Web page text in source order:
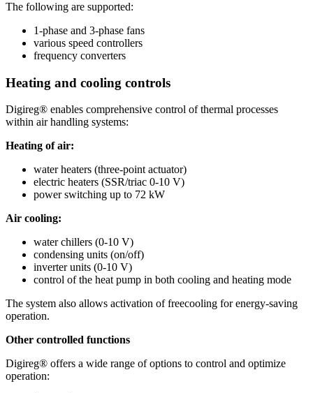
The following are supported:
1-phase and 3-phase fans
various speed controllers
frequency converters
Heating and cooling controls
Digireg® enables comprehensive control of thermal processes
within air handling systems:
Heating of air:
water heaters (three-point actuator)
electric heaters (SSR/triac 0-10 V)
power switching up to 72 kW
Air cooling:
water chillers (0-10 V)
condensing units (on/off)
inverter units (0-10 V)
control of the heat pump in both cooling and heating mode
The system also allows activation of freecooling for energy-saving
operation.
Other controlled functions
Digireg® offers a wide range of options to control and optimize
operation: